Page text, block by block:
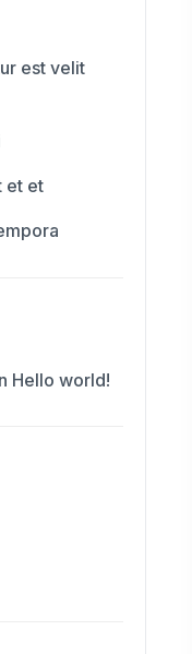
est velit
et et
Hello world!